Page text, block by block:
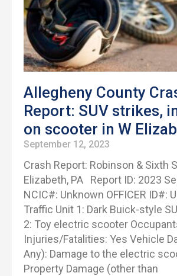
Allegheny County
Report: SUV strikes,
on scooter in W
September 12, 2023
Crash Report: Robinson & Sixth
Elizabeth, PA Report ID: 2023
NCIC#: Unknown OFFICER ID#:
Traffic Unit 1: Dark Buick-style
2: Toy electric scooter
Injuries/Fatalities: Yes Vehicle
Any): Damage to the electric
Property Damage (other than